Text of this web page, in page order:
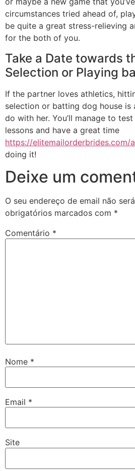
circumstances tried ahead of,
be quite a great stress-relieving
for the both of you.
Take a Date towards
Selection or Playing
If the partner loves athletics,
selection or batting dog house
do with her. You’ll manage to
lessons and have a great time
https://elitemailorderbrides.com/
doing it!
Deixe um
O seu endereço de email não
obrigatórios marcados com *
Comentário *
Nome *
Email *
Site